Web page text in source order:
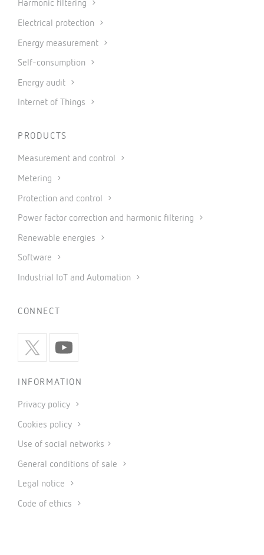
Harmonic filtering
Electrical protection
Energy measurement
Self-consumption
Energy audit
Internet of Things
PRODUCTS
Measurement and control
Metering
Protection and control
Power factor correction and harmonic filtering
Renewable energies
Software
Industrial IoT and Automation
CONNECT
INFORMATION
Privacy policy
Cookies policy
Use of social networks
General conditions of sale
Legal notice
Code of ethics